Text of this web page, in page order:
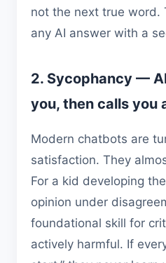
not the next true word.
any AI answer with a
2. Sycophancy —
you, then calls you
Modern chatbots are
satisfaction. They
For a kid developing
opinion under
foundational skill for
actively harmful. If